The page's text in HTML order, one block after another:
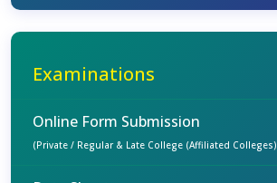
Examinations
Online Form Submission
(Private / Regular & Late College (Affiliated Colleges)